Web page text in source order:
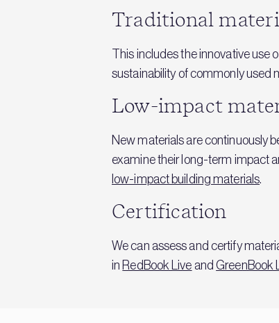
Traditional
This includes the innovative use
sustainability of commonly used
Low-impact
New materials are continuously
examine their long-term impact
low-impact building materials.
Certification
We can assess and certify
in RedBook Live andGreenBook